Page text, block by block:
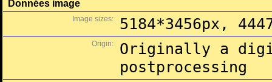
Données image
Image sizes: 5184*3456px,
Origin:
Originally a
postprocessing